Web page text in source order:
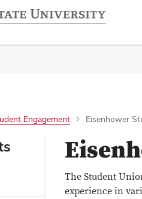
Engagement Eisenhower
The Student
experience in